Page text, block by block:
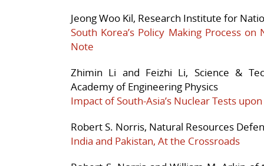
Jeong Woo Kil, Research Institute for
South Korea’s Policy Making Process
Note
Zhimin Li and Feizhi Li, Science &
Academy of Engineering Physics
Impact of South-Asia’s Nuclear Tests upon
Robert S. Norris, Natural Resources
India and Pakistan, At the Crossroads